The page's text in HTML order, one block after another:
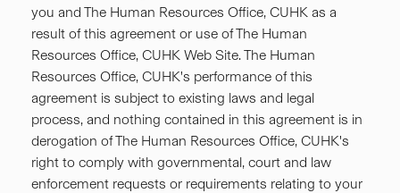
you and The Human Resources Office, CUHK as a
result of this agreement or use of The Human
Resources Office, CUHK Web Site. The Human
Resources Office, CUHK's performance of this
agreement is subject to existing laws and legal
process, and nothing contained in this agreement is in
derogation of The Human Resources Office, CUHK's
right to comply with governmental, court and law
enforcement requests or requirements relating to your